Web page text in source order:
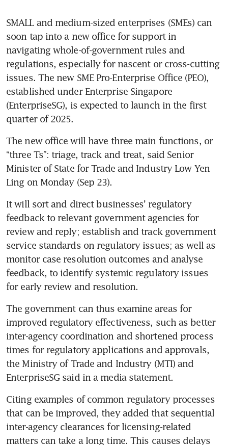
SMALL and medium-sized enterprises (SMEs) can
soon tap into a new office for support in
navigating whole-of-government rules and
regulations, especially for nascent or cross-cutting
issues. The new SME Pro-Enterprise Office (PEO),
established under Enterprise Singapore
(EnterpriseSG), is expected to launch in the first
quarter of 2025.
The new office will have three main functions, or
“three Ts”: triage, track and treat, said Senior
Minister of State for Trade and Industry Low Yen
Ling on Monday (Sep 23).
It will sort and direct businesses’ regulatory
feedback to relevant government agencies for
review and reply; establish and track government
service standards on regulatory issues; as well as
monitor case resolution outcomes and analyse
feedback, to identify systemic regulatory issues
for early review and resolution.
The government can thus examine areas for
improved regulatory effectiveness, such as better
inter-agency coordination and shortened process
times for regulatory applications and approvals,
the Ministry of Trade and Industry (MTI) and
EnterpriseSG said in a media statement.
Citing examples of common regulatory processes
that can be improved, they added that sequential
inter-agency clearances for licensing-related
matters can take a long time. This causes delays